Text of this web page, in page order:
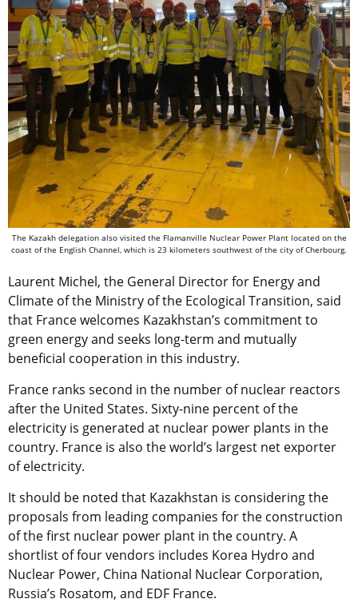
The Kazakh ​​delegation also visited the Flamanville Nuclear Power Plant located on the
coast of the English Channel, which is 23 kilometers southwest of the city of Cherbourg.
Laurent Michel, the General Director for Energy and
Climate of the Ministry of the Ecological Transition, said
that France welcomes Kazakhstan’s commitment to
green energy and seeks long-term and mutually
beneficial cooperation in this industry.
France ranks second in the number of nuclear reactors
after the United States. Sixty-nine percent of the
electricity is generated at nuclear power plants in the
country. France is also the world’s largest net exporter
of electricity.
It should be noted that Kazakhstan is considering the
proposals from leading companies for the construction
of the first nuclear power plant in the country. A
shortlist of four vendors includes Korea Hydro and
Nuclear Power, China National Nuclear Corporation,
Russia’s Rosatom, and EDF France.